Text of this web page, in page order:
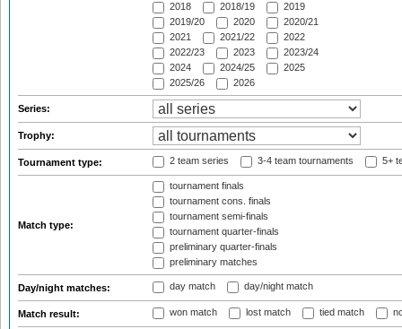
2018
2018/19
2019
2019/20
2020
2020/21
2021
2021/22
2022
2022/23
2023
2023/24
2024
2024/25
2025
2025/26
2026
Series:
Trophy:
Tournament type: 2 team series 3-4 team tournaments 5+
Match type:
tournament finals
tournament cons. finals
tournament semi-finals
tournament quarter-finals
preliminary quarter-finals
preliminary matches
Day/night matches: day match day/night match
Match result: won match lost match tied match